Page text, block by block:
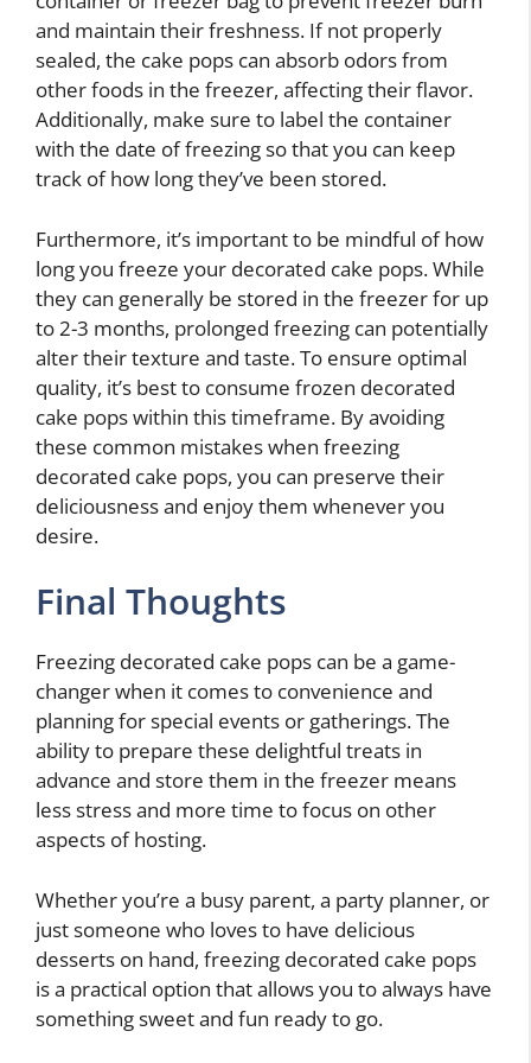
and maintain their freshness. If not properly
sealed, the cake pops can absorb odors from
other foods in the freezer, affecting their flavor.
Additionally, make sure to label the container
with the date of freezing so that you can keep
track of how long they’ve been stored.
Furthermore, it’s important to be mindful of how
long you freeze your decorated cake pops. While
they can generally be stored in the freezer for up
to 2-3 months, prolonged freezing can potentially
alter their texture and taste. To ensure optimal
quality, it’s best to consume frozen decorated
cake pops within this timeframe. By avoiding
these common mistakes when freezing
decorated cake pops, you can preserve their
deliciousness and enjoy them whenever you
desire.
Final Thoughts
Freezing decorated cake pops can be a game-
changer when it comes to convenience and
planning for special events or gatherings. The
ability to prepare these delightful treats in
advance and store them in the freezer means
less stress and more time to focus on other
aspects of hosting.
Whether you’re a busy parent, a party planner, or
just someone who loves to have delicious
desserts on hand, freezing decorated cake pops
is a practical option that allows you to always have
something sweet and fun ready to go.